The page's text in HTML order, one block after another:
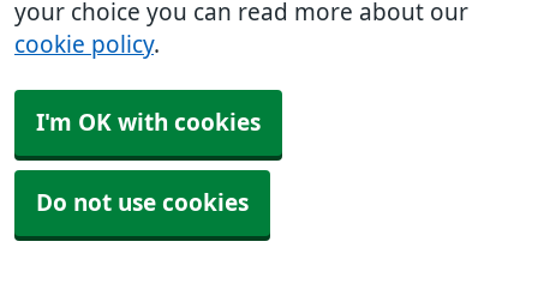
your choice you can read more about our
cookie policy.
I'm OK with cookies
Do not use cookies